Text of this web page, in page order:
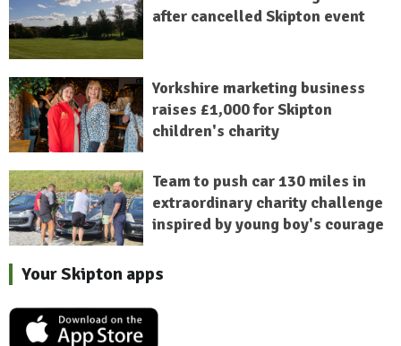
after cancelled Skipton event
Yorkshire marketing business
raises £1,000 for Skipton
children's charity
Team to push car 130 miles in
extraordinary charity challenge
inspired by young boy's courage
Your Skipton apps